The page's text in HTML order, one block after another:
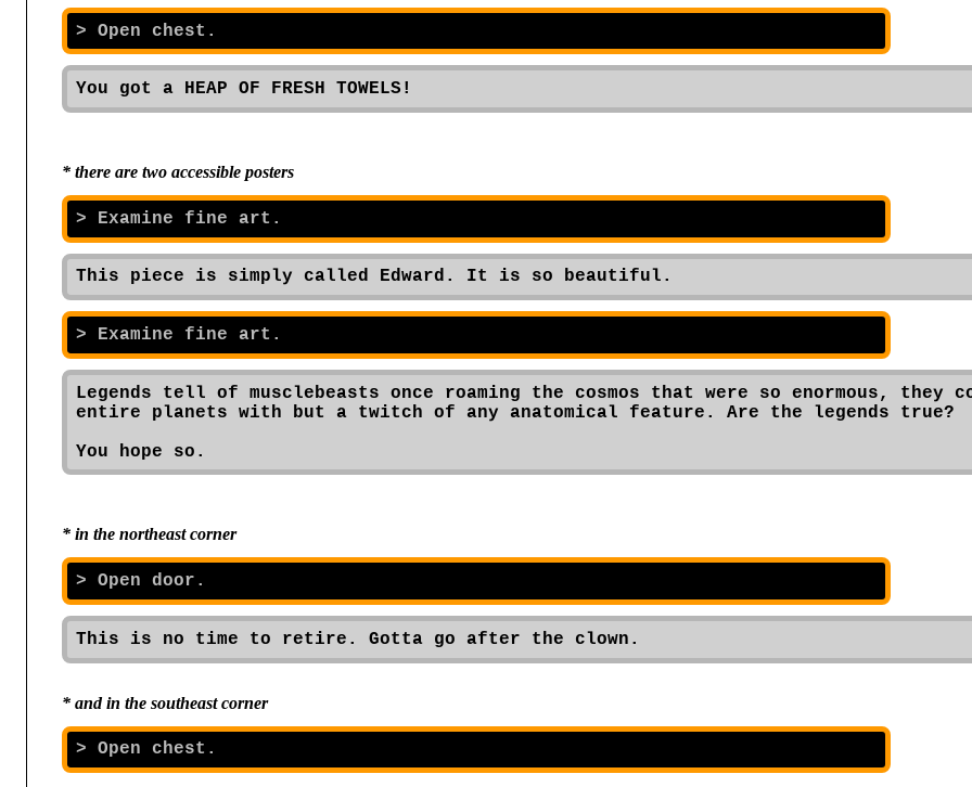
You got a HEAP OF FRESH TOWELS!
* there are two accessible posters
This piece is simply called Edward. It is so beautiful.
Legends tell of musclebeasts once roaming the cosmos that were so enormous, they
entire planets with but a twitch of any anatomical feature. Are the legends true?
You hope so.
* in the northeast corner
This is no time to retire. Gotta go after the clown.
* and in the southeast corner